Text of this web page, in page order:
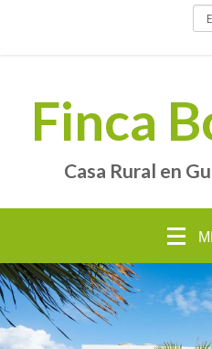
Finca
Casa Rural en